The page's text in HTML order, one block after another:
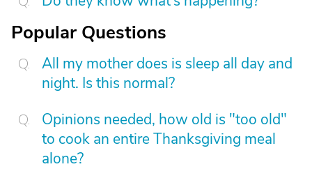
Popular Questions
All my mother does is sleep all day and
night. Is this normal?
Opinions needed, how old is "too old"
to cook an entire Thanksgiving meal
alone?